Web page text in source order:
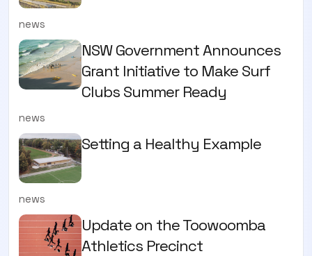
news
NSW Government Announces
Grant Initiative to Make Surf
Clubs Summer Ready
news
Setting a Healthy Example
news
Update on the Toowoomba
Athletics Precinct